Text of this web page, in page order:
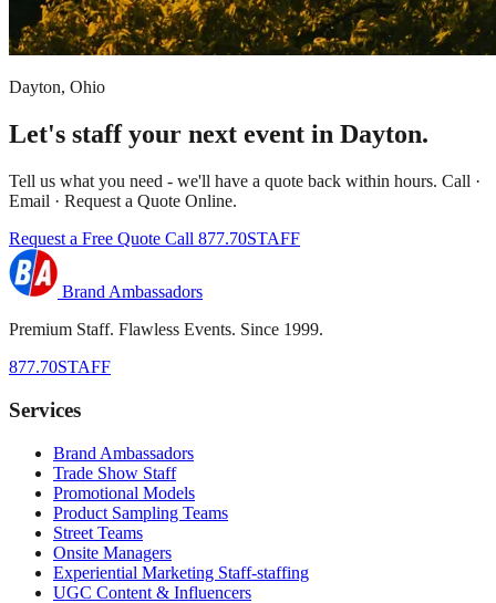
Dayton, Ohio
Let's staff your next event in Dayton.
Tell us what you need - we'll have a quote back within hours. Call ·
Email · Request a Quote Online.
Request a Free Quote Call 877.70STAFF
Brand Ambassadors
Premium Staff. Flawless Events. Since 1999.
877.70STAFF
Services
Brand Ambassadors
Trade Show Staff
Promotional Models
Product Sampling Teams
Street Teams
Onsite Managers
Experiential Marketing Staff-staffing
UGC Content & Influencers